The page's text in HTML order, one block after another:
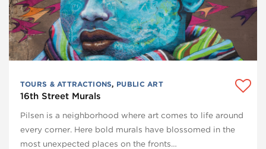
TOURS & ATTRACTIONS, PUBLIC ART
16th Street Murals
Pilsen is a neighborhood where art comes to life around
every corner. Here bold murals have blossomed in the
most unexpected places on the fronts…